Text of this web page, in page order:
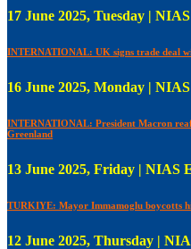
17 June 2025, Tuesday |
INTERNATIONAL: UK signs trade deal
16 June 2025, Monday |
INTERNATIONAL: President Macron
Greenland
13 June 2025, Friday | NIAS
TURKIYE: Mayor Immamoglu boycotts
12 June 2025, Thursday |